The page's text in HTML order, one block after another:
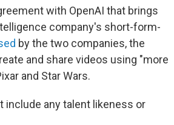
with OpenAI that brings
company's short-form-
by the two companies, the
and share videos using "more
and Star Wars.
include any talent likeness or